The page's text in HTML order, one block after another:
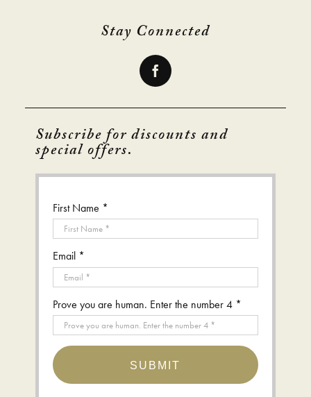
Stay Connected
Subscribe for discounts and
special offers.
First Name *
Email *
Prove you are human. Enter the number 4 *
SUBMIT